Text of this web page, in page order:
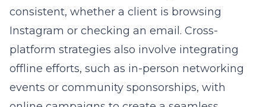
consistent, whether a client is browsing
Instagram or checking an email. Cross-
platform strategies also involve integrating
offline efforts, such as in-person networking
events or community sponsorships, with